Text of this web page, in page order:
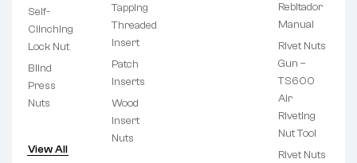
Self-
Clinching
Lock Nut
Blind
Press
Nuts
View All
Tapping
Threaded
Insert
Patch
Inserts
Wood
Insert
Nuts
Rebitador
Manual
Rivet Nuts
Gun –
TS600
Air
Riveting
Nut Tool
Rivet Nuts